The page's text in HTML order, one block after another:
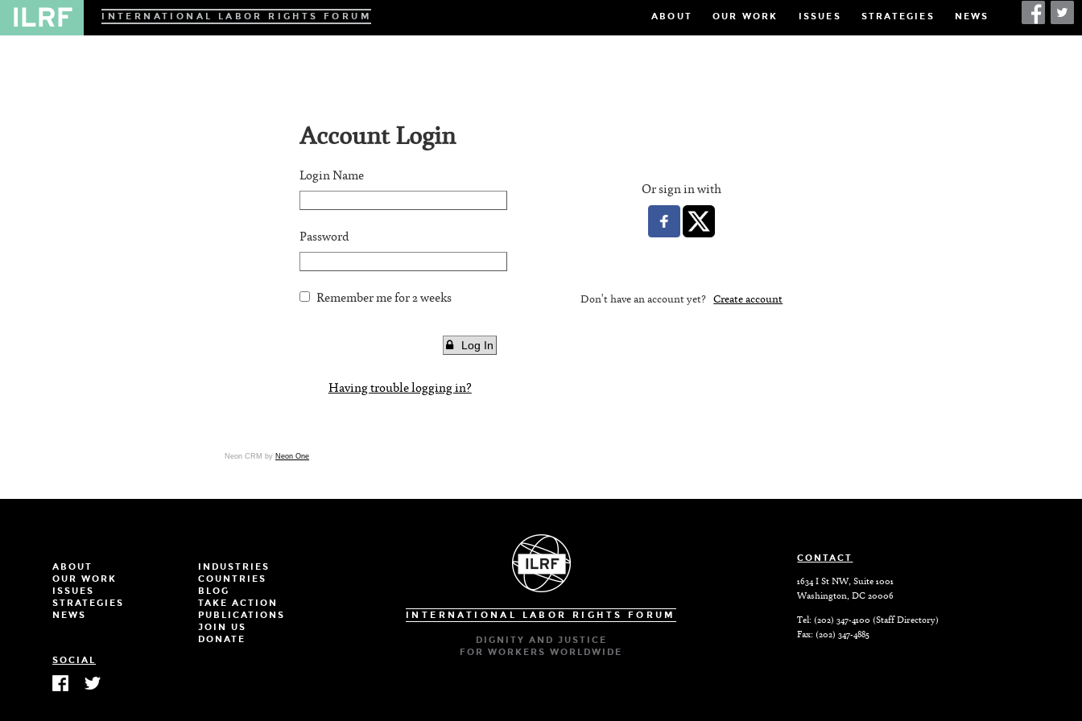
to
INTERNATIONAL LABOR RIGHTS FORUM ABOUT OUR WORK ISSUES STRATEGIES NEWS
Account Login
Login Name
Password
Remember me for 2 weeks
Log In
Having trouble logging in?
Or sign in with
Don't have an account yet?Create account
Neon CRM by Neon One
ABOUT
OUR WORK
ISSUES
STRATEGIES
NEWS
INDUSTRIES
COUNTRIES
BLOG
TAKE ACTION
PUBLICATIONS
JOIN US
DONATE
SOCIAL
INTERNATIONAL LABOR RIGHTS FORUM
DIGNITY AND JUSTICE
FOR WORKERS WORLDWIDE
CONTACT
1634 I St NW, Suite 1001
Washington, DC 20006
Tel: (202) 347-4100 (Staff Directory)
Fax: (202) 347-4885